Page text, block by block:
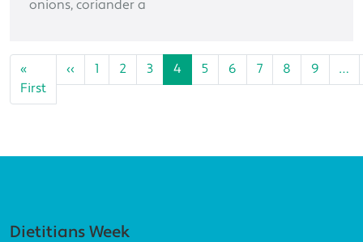
onions, coriander a
Pagination
«
FirstFirst page
‹‹ Previous page
1 2 3 4 5 6 7 8 9 …
Footer navigation
Dietitians Week